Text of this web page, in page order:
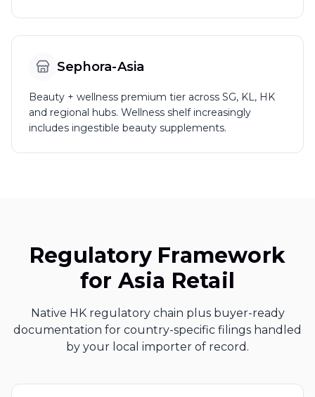
Sephora-Asia
Beauty + wellness premium tier across SG, KL, HK
and regional hubs. Wellness shelf increasingly
includes ingestible beauty supplements.
Regulatory Framework
for Asia Retail
Native HK regulatory chain plus buyer-ready
documentation for country-specific filings handled
by your local importer of record.